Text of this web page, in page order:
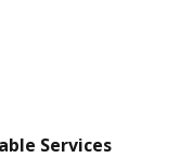
Services